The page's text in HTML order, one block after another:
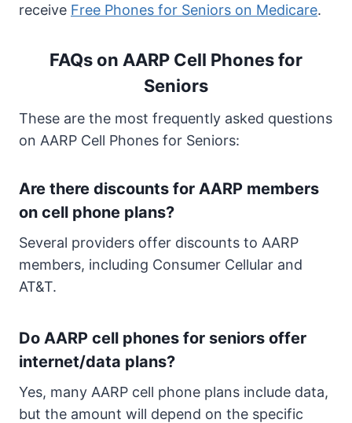
receive Free Phones for Seniors on Medicare.
FAQs on AARP Cell Phones for
Seniors
These are the most frequently asked questions
on AARP Cell Phones for Seniors:
Are there discounts for AARP members
on cell phone plans?
Several providers offer discounts to AARP
members, including Consumer Cellular and
AT&T.
Do AARP cell phones for seniors offer
internet/data plans?
Yes, many AARP cell phone plans include data,
but the amount will depend on the specific